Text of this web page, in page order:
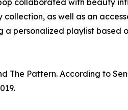
collaborated with beauty
as well as an
a personalized playlist based
The Pattern. According to